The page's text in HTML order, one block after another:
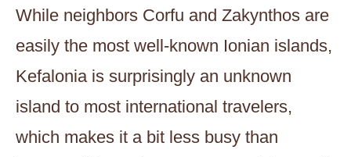
While neighbors Corfu and Zakynthos are
easily the most well-known Ionian islands,
Kefalonia is surprisingly an unknown
island to most international travelers,
which makes it a bit less busy than